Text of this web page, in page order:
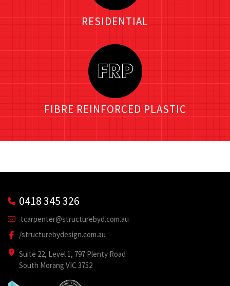
RESIDENTIAL
FIBRE REINFORCED PLASTIC
0418 345 326
tcarpenter@structurebyd.com.au
/structurebydesign.com.au
Suite 22, Level 1, 797 Plenty Road
South Morang VIC 3752